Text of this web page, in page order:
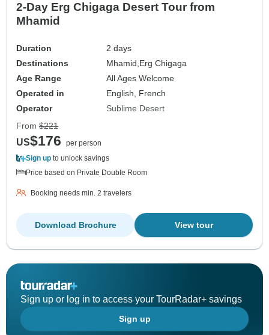
2-Day Erg Chigaga Desert Tour from
Mhamid
Duration
2 days
Destinations
Mhamid, Erg Chigaga
Age Range
All Ages Welcome
Operated in
English, French
Operator
Sublime Desert
From $221
US$176
per person
Sign up to unlock savings
Price based on Private Double Room
Booking needs min. 2 travelers
View tour
Download Brochure
Sign up or log in to access your TourRadar+ savings
Sign up